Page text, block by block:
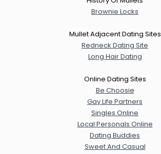
Brownie Locks
Mullet Adjacent Dating Sites
Redneck Dating Site
Long Hair Dating
Online Dating Sites
Be Choosie
Gay Life Partners
Singles Online
Local Personals Online
Dating Buddies
Sweet And Casual